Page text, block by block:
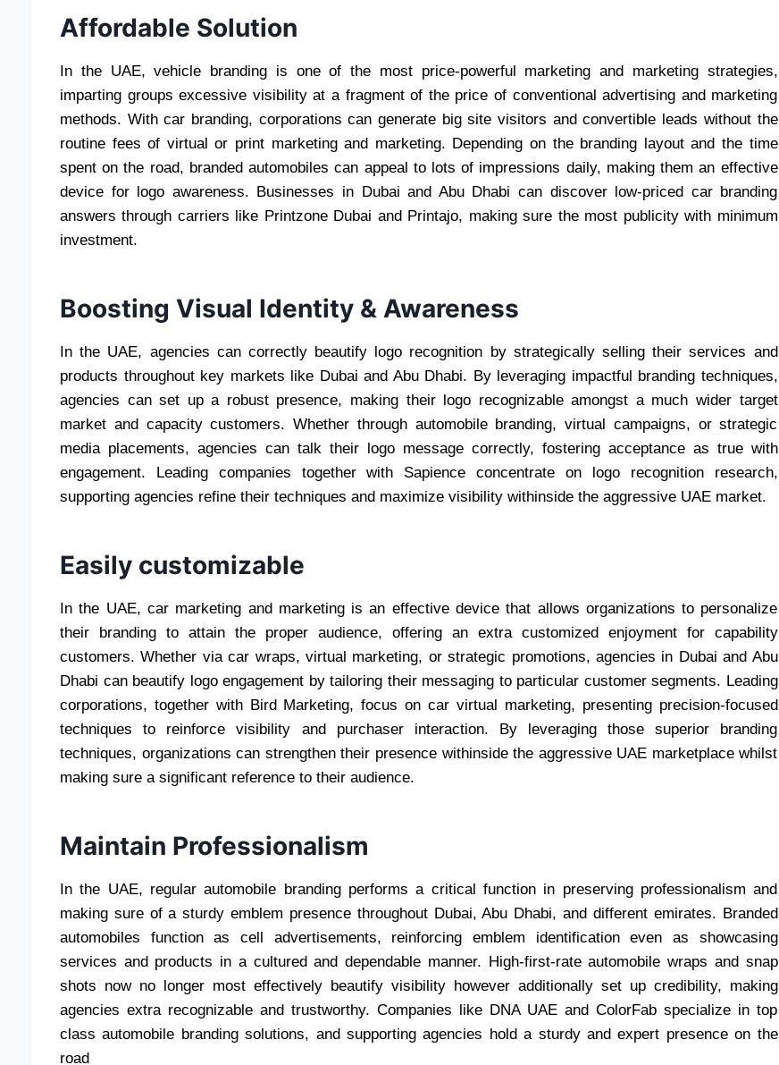
Affordable Solution
In the UAE, vehicle branding is one of the most price-powerful marketing and marketing strategies,
imparting groups excessive visibility at a fragment of the price of conventional advertising and marketing
methods. With car branding, corporations can generate big site visitors and convertible leads without the
routine fees of virtual or print marketing and marketing. Depending on the branding layout and the time
spent on the road, branded automobiles can appeal to lots of impressions daily, making them an effective
device for logo awareness. Businesses in Dubai and Abu Dhabi can discover low-priced car branding
answers through carriers like Printzone Dubai and Printajo, making sure the most publicity with minimum
investment.
Boosting Visual Identity & Awareness
In the UAE, agencies can correctly beautify logo recognition by strategically selling their services and
products throughout key markets like Dubai and Abu Dhabi. By leveraging impactful branding techniques,
agencies can set up a robust presence, making their logo recognizable amongst a much wider target
market and capacity customers. Whether through automobile branding, virtual campaigns, or strategic
media placements, agencies can talk their logo message correctly, fostering acceptance as true with
engagement. Leading companies together with Sapience concentrate on logo recognition research,
supporting agencies refine their techniques and maximize visibility withinside the aggressive UAE market.
Easily customizable
In the UAE, car marketing and marketing is an effective device that allows organizations to personalize
their branding to attain the proper audience, offering an extra customized enjoyment for capability
customers. Whether via car wraps, virtual marketing, or strategic promotions, agencies in Dubai and Abu
Dhabi can beautify logo engagement by tailoring their messaging to particular customer segments. Leading
corporations, together with Bird Marketing, focus on car virtual marketing, presenting precision-focused
techniques to reinforce visibility and purchaser interaction. By leveraging those superior branding
techniques, organizations can strengthen their presence withinside the aggressive UAE marketplace whilst
making sure a significant reference to their audience.
Maintain Professionalism
In the UAE, regular automobile branding performs a critical function in preserving professionalism and
making sure of a sturdy emblem presence throughout Dubai, Abu Dhabi, and different emirates. Branded
automobiles function as cell advertisements, reinforcing emblem identification even as showcasing
services and products in a cultured and dependable manner. High-first-rate automobile wraps and snap
shots now no longer most effectively beautify visibility however additionally set up credibility, making
agencies extra recognizable and trustworthy. Companies like DNA UAE and ColorFab specialize in top
class automobile branding solutions, and supporting agencies hold a sturdy and expert presence on the
road